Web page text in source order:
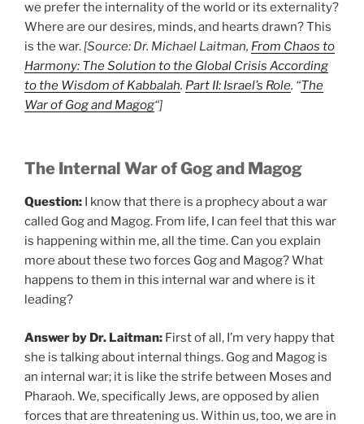
we prefer the internality of the world or its externality?
Where are our desires, minds, and hearts drawn? This
is the war.[Source: Dr. Michael Laitman, From Chaos to
Harmony: The Solution to the Global Crisis According
to the Wisdom of Kabbalah. Part II: Israel’s Role. “The
War of Gog and Magog“]
The Internal War of Gog and Magog
Question: I know that there is a prophecy about a war
called Gog and Magog. From life, I can feel that this war
is happening within me, all the time. Can you explain
more about these two forces Gog and Magog? What
happens to them in this internal war and where is it
leading?
Answer by Dr. Laitman: First of all, I’m very happy that
she is talking about internal things. Gog and Magog is
an internal war; it is like the strife between Moses and
Pharaoh. We, specifically Jews, are opposed by alien
forces that are threatening us. Within us, too, we are in